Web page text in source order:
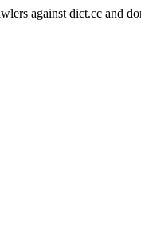
against dict.cc and